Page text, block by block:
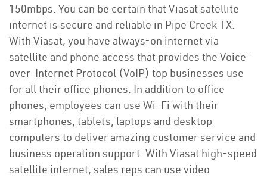
150mbps. You can be certain that Viasat satellite
internet is secure and reliable in Pipe Creek TX.
With Viasat, you have always-on internet via
satellite and phone access that provides the Voice-
over-Internet Protocol (VoIP) top businesses use
for all their office phones. In addition to office
phones, employees can use Wi-Fi with their
smartphones, tablets, laptops and desktop
computers to deliver amazing customer service and
business operation support. With Viasat high-speed
satellite internet, sales reps can use video